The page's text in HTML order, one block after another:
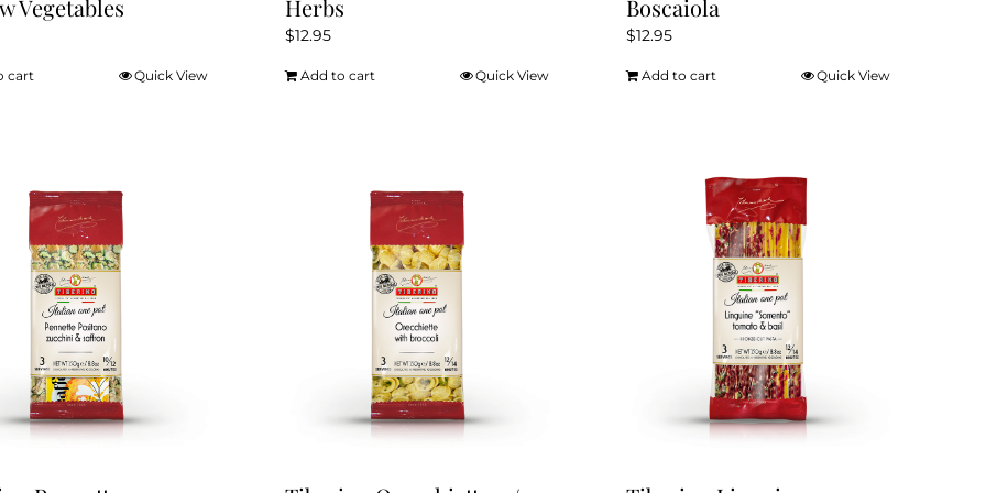
Vegetables
cart Quick View
Herbs
$12.95
Add to cart Quick View
Boscaiola
$12.95
Add to cart Quick View